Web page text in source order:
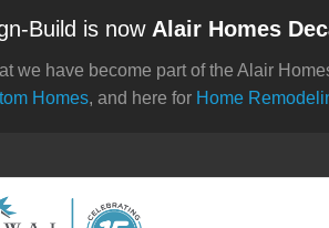
Build is now Alair Homes
we have become part of the Alair
Homes, and here for Home